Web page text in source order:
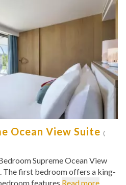
Ocean View Suite (
Supreme Ocean View
The first bedroom offers a king-
features Read more